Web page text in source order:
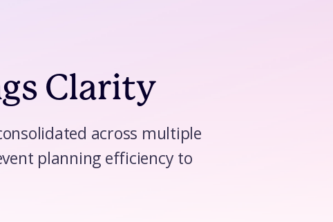
Clarity
across multiple
planning efficiency to